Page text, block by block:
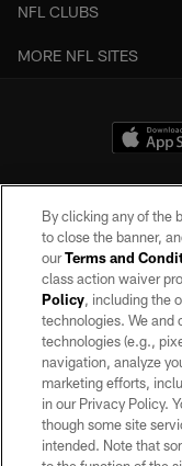
NFL CLUBS
MORE NFL SITES
©2026 by the Las Vegas
may be reproduced
By clicking any of the
to close the banner,
ourTerms and
class action waiver
Policy, including the
technologies. We and
technologies (e.g.,
navigation, analyze
marketing efforts,
in our Privacy Policy.
though some site
intended. Note that